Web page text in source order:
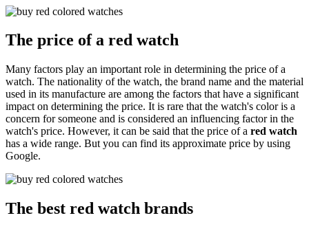
The price of a red watch
Many factors play an important role in determining the price of a
watch. The nationality of the watch, the brand name and the material
used in its manufacture are among the factors that have a significant
impact on determining the price. It is rare that the watch's color is a
concern for someone and is considered an influencing factor in the
watch's price. However, it can be said that the price of a red watch
has a wide range. But you can find its approximate price by using
Google.
The best red watch brands